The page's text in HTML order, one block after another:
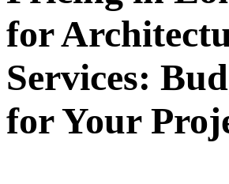
for
Services:
for Your